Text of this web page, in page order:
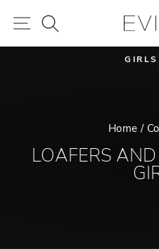
SITE NAVIGATION
Home /
LOAFERS